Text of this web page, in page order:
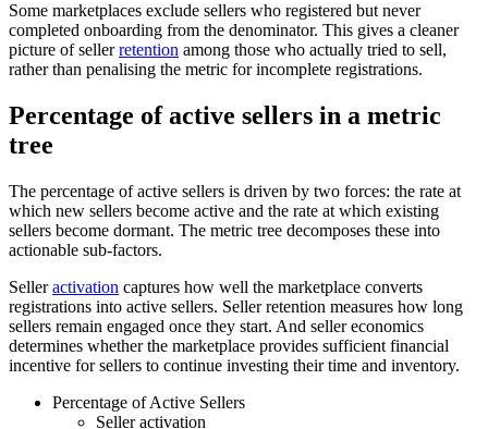
Some marketplaces exclude sellers who registered but never
completed onboarding from the denominator. This gives a cleaner
picture of sellerretention among those who actually tried to sell,
rather than penalising the metric for incomplete registrations.
Percentage of active sellers in a metric
tree
The percentage of active sellers is driven by two forces: the rate at
which new sellers become active and the rate at which existing
sellers become dormant. The metric tree decomposes these into
actionable sub-factors.
Selleractivation captures how well the marketplace converts
registrations into active sellers. Seller retention measures how long
sellers remain engaged once they start. And seller economics
determines whether the marketplace provides sufficient financial
incentive for sellers to continue investing their time and inventory.
Percentage of Active Sellers
Seller activation